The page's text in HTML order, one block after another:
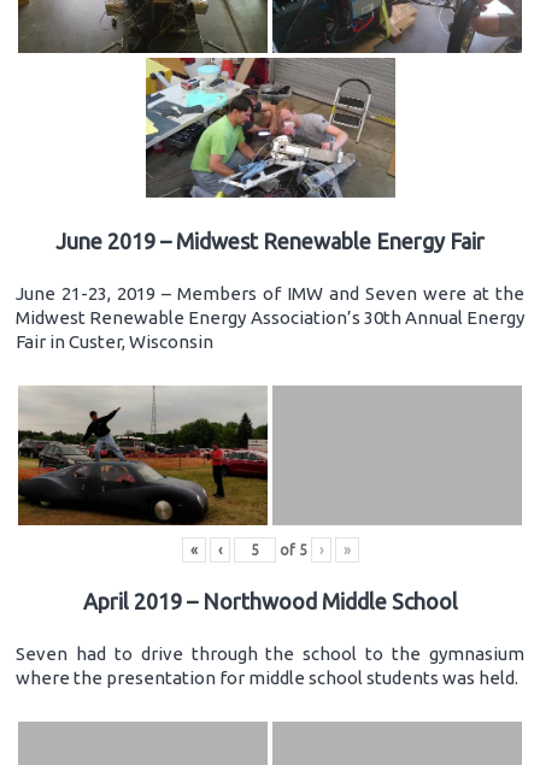
June 2019 – Midwest Renewable Energy Fair
June 21-23, 2019 – Members of IMW and Seven were at the
Midwest Renewable Energy Association’s 30th Annual Energy
Fair in Custer, Wisconsin
« ‹ of 5 › »
April 2019 – Northwood Middle School
Seven had to drive through the school to the gymnasium
where the presentation for middle school students was held.